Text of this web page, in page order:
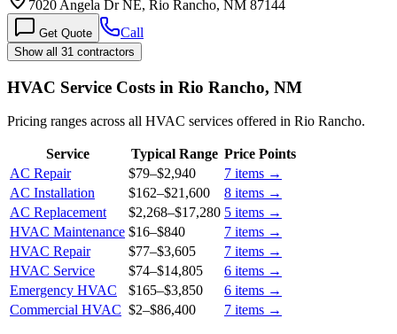
7020 Angela Dr NE, Rio Rancho, NM 87144
Get Quote Call
Show all 31 contractors
HVAC Service Costs in Rio Rancho, NM
Pricing ranges across all HVAC services offered in Rio Rancho.
Service Typical Range Price Points
AC Repair
$79–$2,940 7 items →
AC Installation
$162–$21,600 8 items →
AC Replacement
$2,268–$17,280 5 items →
HVAC Maintenance $16–$840 7 items →
HVAC Repair
$77–$3,605 7 items →
HVAC Service
$74–$14,805 6 items →
Emergency HVAC
$165–$3,850 6 items →
Commercial HVAC $2–$86,400 7 items →